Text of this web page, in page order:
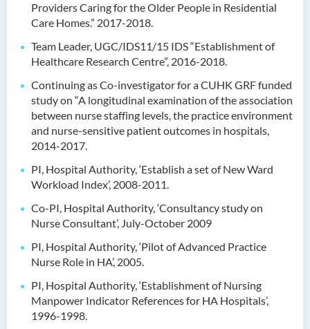
Providers Caring for the Older People in Residential
Care Homes.” 2017-2018.
Team Leader, UGC/IDS11/15 IDS “Establishment of
Healthcare Research Centre”, 2016-2018.
Continuing as Co-investigator for a CUHK GRF funded
study on “A longitudinal examination of the association
between nurse staffing levels, the practice environment
and nurse-sensitive patient outcomes in hospitals,
2014-2017.
PI, Hospital Authority, ‘Establish a set of New Ward
Workload Index’, 2008-2011.
Co-PI, Hospital Authority, ‘Consultancy study on
Nurse Consultant’, July-October 2009
PI, Hospital Authority, ‘Pilot of Advanced Practice
Nurse Role in HA’, 2005.
PI, Hospital Authority, ‘Establishment of Nursing
Manpower Indicator References for HA Hospitals’,
1996-1998.